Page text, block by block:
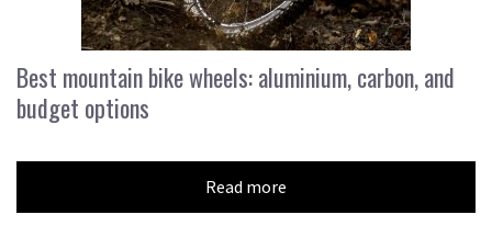
Best mountain bike wheels: aluminium, carbon, and
budget options
Read more